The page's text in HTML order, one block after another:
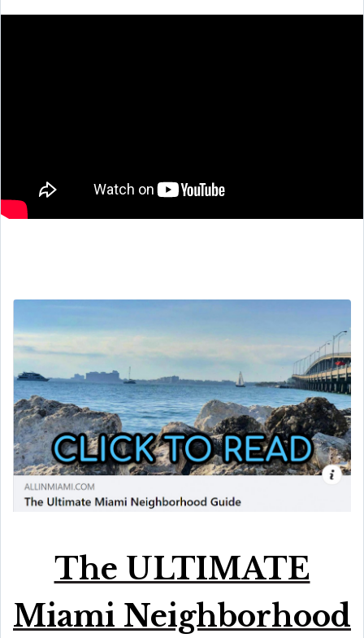
The ULTIMATE
Miami Neighborhood